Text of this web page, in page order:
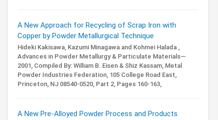
A New Approach for Recycling of Scrap Iron with
Copper by Powder Metallurgical Technique
Hideki Kakisawa, Kazumi Minagawa and Kohmei Halada ,
Advances in Powder Metallurgy & Particulate Materials—
2001, Compiled By: William B. Eisen & Shiz Kassam, Metal
Powder Industries Federation, 105 College Road East,
Princeton, NJ 08540-0520, Part 2, Pages 160-163,
A New Pre-Alloyed Powder Process and Products